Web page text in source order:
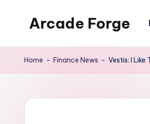
Arcade Forge
Site
Home - Finance News - Vestis: I Like